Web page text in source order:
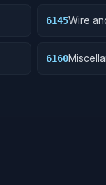
6145Wire
6160